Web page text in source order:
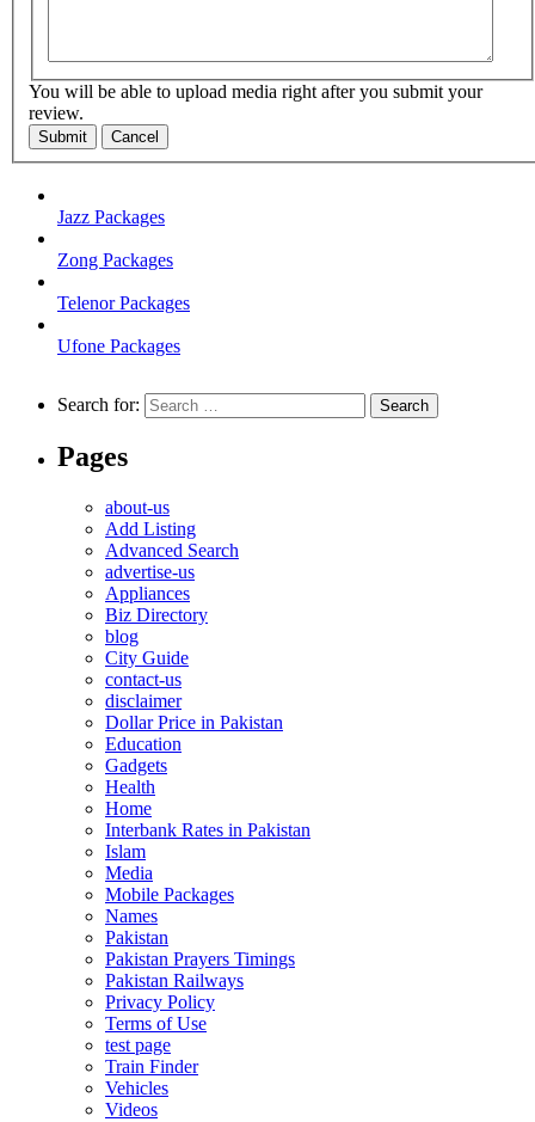
You will be able to upload media right after you submit your
review.
Submit Cancel
Jazz Packages
Zong Packages
Telenor Packages
Ufone Packages
Search for:
Pages
about-us
Add Listing
Advanced Search
advertise-us
Appliances
Biz Directory
blog
City Guide
contact-us
disclaimer
Dollar Price in Pakistan
Education
Gadgets
Health
Home
Interbank Rates in Pakistan
Islam
Media
Mobile Packages
Names
Pakistan
Pakistan Prayers Timings
Pakistan Railways
Privacy Policy
Terms of Use
test page
Train Finder
Vehicles
Videos